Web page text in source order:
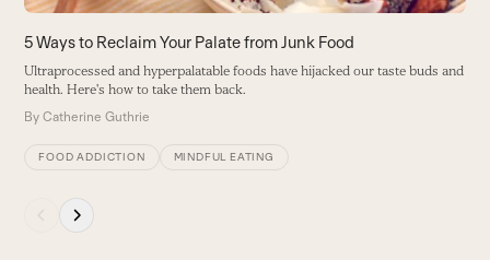
the
carousel
navigation
buttons
5 Ways to Reclaim Your Palate from Junk Food
Ultraprocessed and hyperpalatable foods have hijacked our taste buds and
health. Here's how to take them back.
ByCatherine Guthrie
FOOD ADDICTION MINDFUL EATING